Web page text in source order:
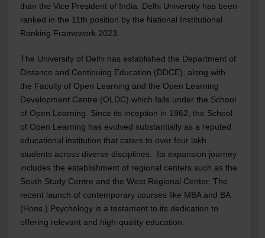
than the Vice President of India. Delhi University has been
ranked in the 11th position by the National Institutional
Ranking Framework 2023.
The University of Delhi has established the Department of
Distance and Continuing Education (DDCE), along with
the Faculty of Open Learning and the Open Learning
Development Centre (OLDC) which falls under the School
of Open Learning. Since its inception in 1962, the School
of Open Learning has evolved substantially as a reputed
educational institution that caters to over four lakh
students across diverse disciplines. Its expansion journey
includes the establishment of regional centers such as the
South Study Centre and the West Regional Center. The
recent launch of contemporary courses like MBA and BA
(Hons.) Psychology is a testament to its dedication to
offering relevant and high-quality education.